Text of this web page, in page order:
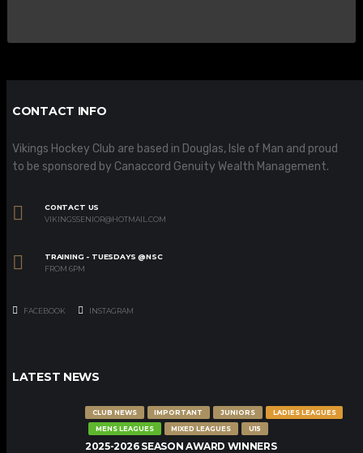
CONTACT INFO
Vikings Hockey Club are based in Douglas, Isle of Man and proud
to be sponsored by Canaccord Genuity Wealth Management.
CONTACT US
VIKINGSSENIOR@HOTMAIL.COM
TRAINING - TUESDAYS @NSC
FROM 6PM
FACEBOOK INSTAGRAM
LATEST NEWS
CLUB NEWS IMPORTANT JUNIORS
LADIES LEAGUES
MENS LEAGUES
MIXED LEAGUES U15
2025-2026 SEASON AWARD WINNERS